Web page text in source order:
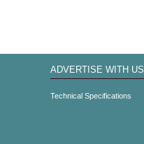
ADVERTISE WITH US
Technical Specifications